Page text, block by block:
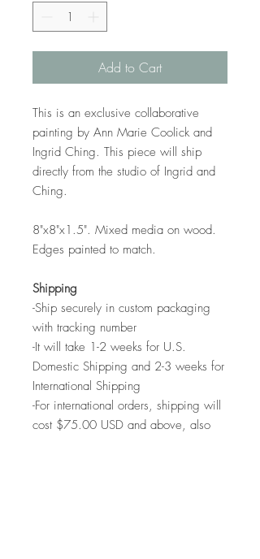
Add to Cart
This is an exclusive collaborative
painting by Ann Marie Coolick and
Ingrid Ching. This piece will ship
directly from the studio of Ingrid and
Ching.
8"x8"x1.5". Mixed media on wood.
Edges painted to match.
Shipping
-Ship securely in custom packaging
with tracking number
-It will take 1-2 weeks for U.S.
Domestic Shipping and 2-3 weeks for
International Shipping
-For international orders, shipping will
cost $75.00 USD and above, also